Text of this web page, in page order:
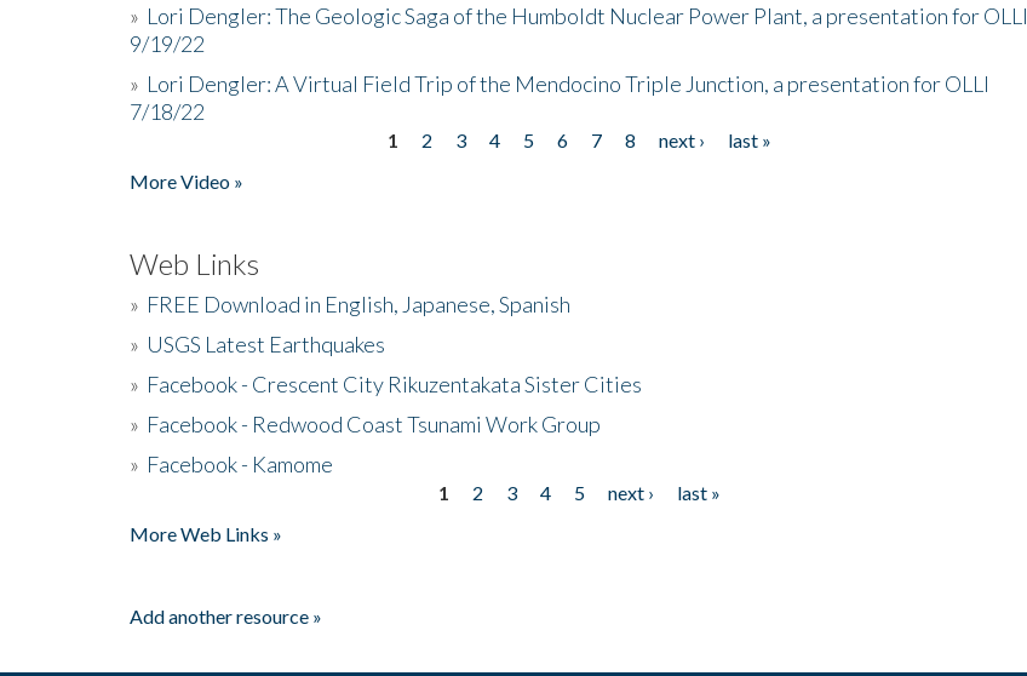
» Lori Dengler: The Geologic Saga of the Humboldt Nuclear Power Plant, a presentation for OLLI
9/19/22
» Lori Dengler: A Virtual Field Trip of the Mendocino Triple Junction, a presentation for OLLI
7/18/22
1 2 3 4 5 6 7 8 next ›
last »
More Video »
Web Links
» FREE Download in English, Japanese, Spanish
» USGS Latest Earthquakes
» Facebook - Crescent City Rikuzentakata Sister Cities
» Facebook - Redwood Coast Tsunami Work Group
» Facebook - Kamome
1 2 3 4 5 next ›
last »
More Web Links »
Add another resource »